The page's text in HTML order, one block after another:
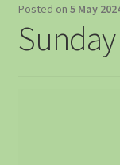
Contact
Posted on 5 May